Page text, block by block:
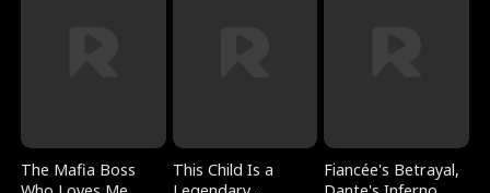
The Mafia Boss
This Child Is a
Fiancée's Betrayal,